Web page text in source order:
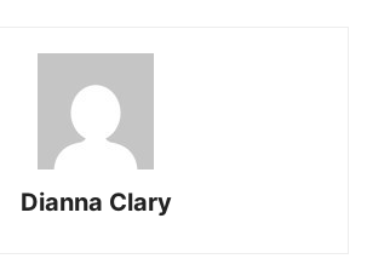
Dianna Clary